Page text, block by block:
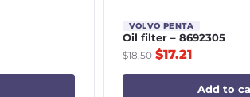
VOLVO PENTA
Oil filter – 8692305
$18.50 $17.21
Add to